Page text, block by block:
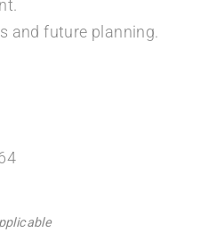
and future planning.